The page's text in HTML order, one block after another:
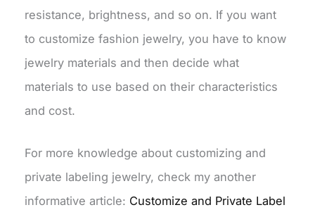
resistance, brightness, and so on. If you want
to customize fashion jewelry, you have to know
jewelry materials and then decide what
materials to use based on their characteristics
and cost.
For more knowledge about customizing and
private labeling jewelry, check my another
informative article: Customize and Private Label